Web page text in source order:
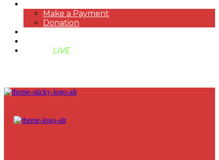
Make a Payment
Donation
LIVE